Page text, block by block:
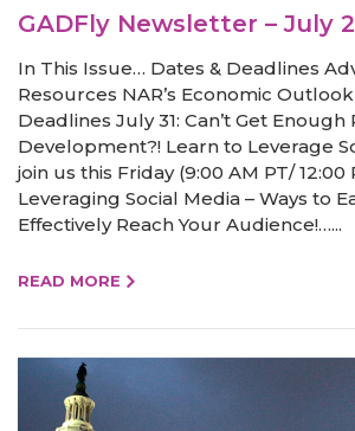
GADFly Newsletter – July
In This Issue… Dates & Deadlines
Resources NAR’s Economic
Deadlines July 31: Can’t Get Enough
Development?! Learn to Leverage
join us this Friday (9:00 AM PT/ 12:00
Leveraging Social Media – Ways to
Effectively Reach Your Audience!…...
READ MORE